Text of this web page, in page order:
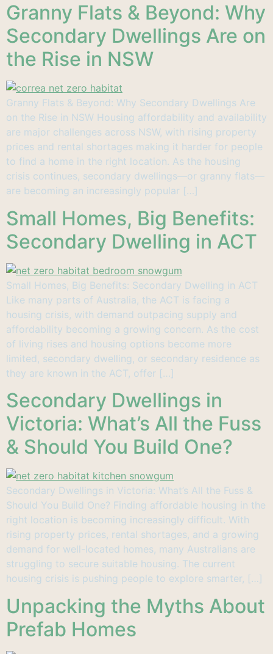
Granny Flats & Beyond: Why
Secondary Dwellings Are on
the Rise in NSW
Granny Flats & Beyond: Why Secondary Dwellings Are
on the Rise in NSW Housing affordability and availability
are major challenges across NSW, with rising property
prices and rental shortages making it harder for people
to find a home in the right location. As the housing
crisis continues, secondary dwellings—or granny flats—
are becoming an increasingly popular […]
Small Homes, Big Benefits:
Secondary Dwelling in ACT
Small Homes, Big Benefits: Secondary Dwelling in ACT
Like many parts of Australia, the ACT is facing a
housing crisis, with demand outpacing supply and
affordability becoming a growing concern. As the cost
of living rises and housing options become more
limited, secondary dwelling, or secondary residence as
they are known in the ACT, offer […]
Secondary Dwellings in
Victoria: What’s All the Fuss
& Should You Build One?
Secondary Dwellings in Victoria: What’s All the Fuss &
Should You Build One? Finding affordable housing in the
right location is becoming increasingly difficult. With
rising property prices, rental shortages, and a growing
demand for well-located homes, many Australians are
struggling to secure suitable housing. The current
housing crisis is pushing people to explore smarter, […]
Unpacking the Myths About
Prefab Homes